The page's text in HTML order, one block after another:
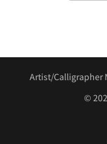
Artist/Calligrapher
©︎